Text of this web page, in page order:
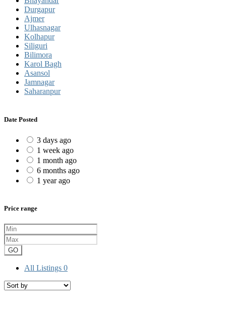
Durgapur
Ajmer
Ulhasnagar
Kolhapur
Siliguri
Bilimora
Karol Bagh
Asansol
Jamnagar
Saharanpur
Date Posted
3 days ago
1 week ago
1 month ago
6 months ago
1 year ago
Price range
GO
All Listings 0